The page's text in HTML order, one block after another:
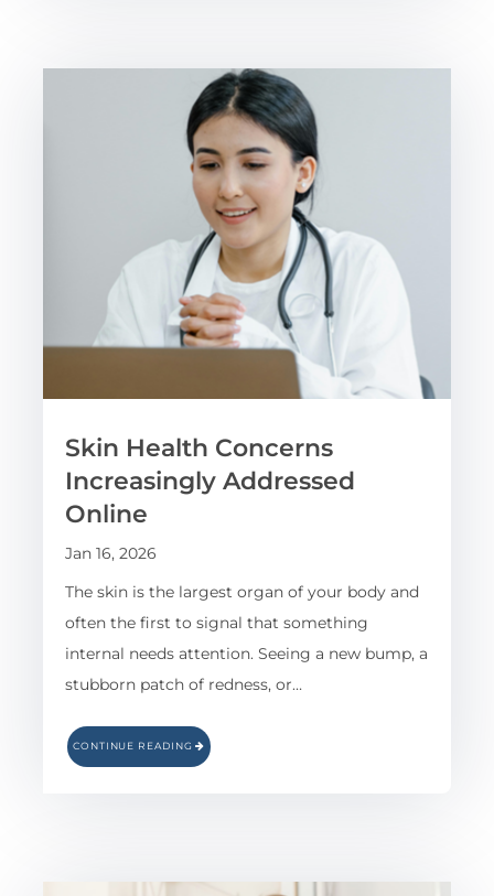
Skin Health Concerns
Increasingly Addressed
Online
Jan 16, 2026
The skin is the largest organ of your body and
often the first to signal that something
internal needs attention. Seeing a new bump, a
stubborn patch of redness, or…
CONTINUE READING